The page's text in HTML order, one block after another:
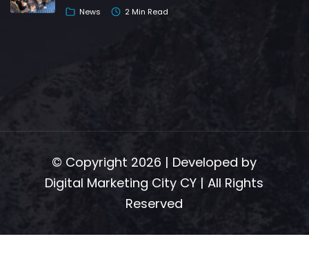
News 2 Min Read
© Copyright 2026 | Developed by
Digital Marketing City CY | All Rights
Reserved